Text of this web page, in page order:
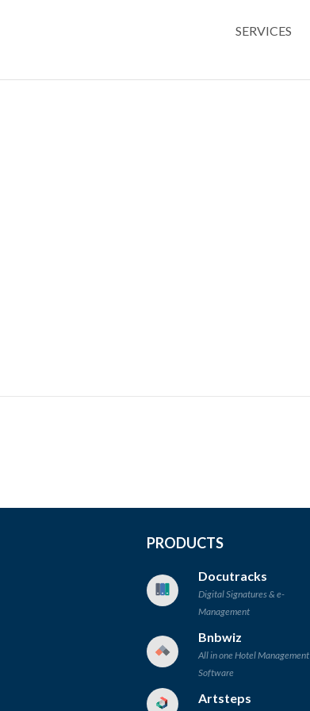
SERVICES
PRODUCTS
Docutracks
Digital Signatures & e-
Management
Bnbwiz
All in one Hotel Management
Software
Artsteps